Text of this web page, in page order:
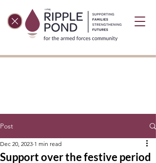
Post
Support over the festive period
Dec 20, 2023 1 min read